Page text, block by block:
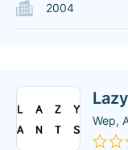
2004
Wep,